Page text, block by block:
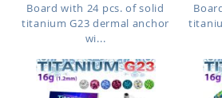
Board with 24 pcs. of solid
titanium G23 dermal anchor
wi...